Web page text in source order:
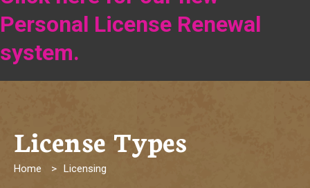
Personal License Renewal
system.
License Types
Breadcrumb
Home Licensing